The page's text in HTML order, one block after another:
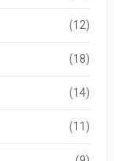
(12)
(18)
(14)
(11)